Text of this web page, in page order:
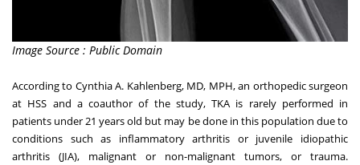
Image Source : Public Domain
According to Cynthia A. Kahlenberg, MD, MPH, an orthopedic surgeon
at HSS and a coauthor of the study, TKA is rarely performed in
patients under 21 years old but may be done in this population due to
conditions such as inflammatory arthritis or juvenile idiopathic
arthritis (JIA), malignant or non-malignant tumors, or trauma.